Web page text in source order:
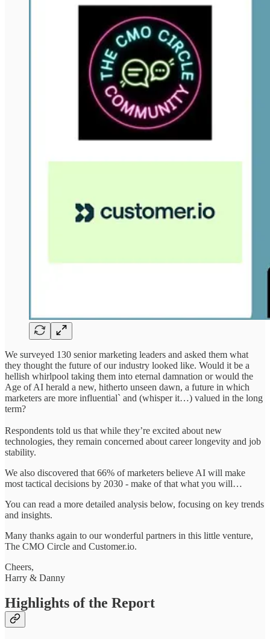
We surveyed 130 senior marketing leaders and asked them what
they thought the future of our industry looked like. Would it be a
hellish whirlpool taking them into eternal damnation or would the
Age of AI herald a new, hitherto unseen dawn, a future in which
marketers are more influential` and (whisper it…) valued in the long
term?
Respondents told us that while they’re excited about new
technologies, they remain concerned about career longevity and job
stability.
We also discovered that 66% of marketers believe AI will make
most tactical decisions by 2030 - make of that what you will…
You can read a more detailed analysis below, focusing on key trends
and insights.
Many thanks again to our wonderful partners in this little venture,
The CMO Circle and Customer.io.
Cheers,
Harry & Danny
Highlights of the Report